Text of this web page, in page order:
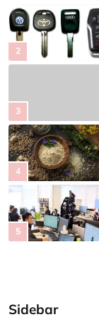
3
4
5
6
Sidebar